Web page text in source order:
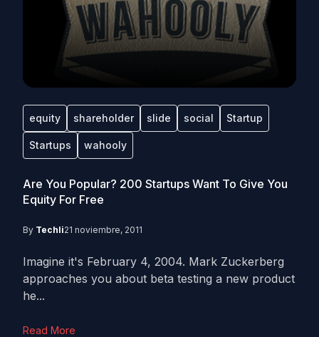
equity shareholder slide social Startup
Startups wahooly
Are You Popular? 200 Startups Want To Give You
Equity For Free
By Techli21 noviembre, 2011
Imagine it's February 4, 2004. Mark Zuckerberg
approaches you about beta testing a new product
he...
Read More